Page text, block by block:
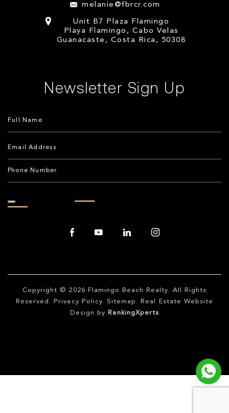
melanie@fbrcr.com
Unit B7 Plaza Flamingo
Playa Flamingo, Cabo Velas
Guanacaste, Costa Rica, 50308
Newsletter Sign Up
Copyright © 2026 Flamingo Beach Realty. All Rights
Reserved.
Privacy Policy. Sitemap . Real Estate Website
Design by
RankingXperts